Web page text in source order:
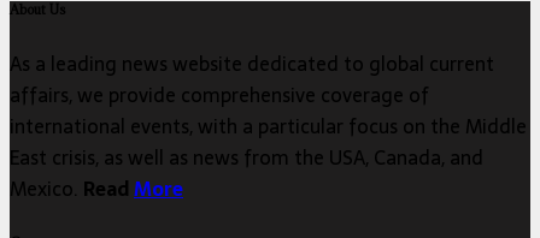
About Us
As a leading news website dedicated to global current
affairs, we provide comprehensive coverage of
international events, with a particular focus on the Middle
East crisis, as well as news from the USA, Canada, and
Mexico. ReadMore